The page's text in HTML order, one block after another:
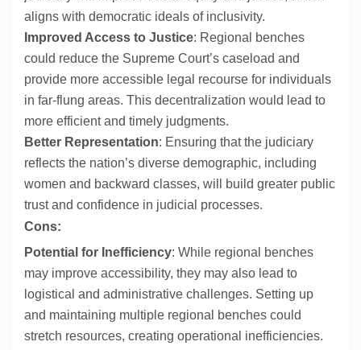
aligns with democratic ideals of inclusivity.
Improved Access to Justice: Regional benches
could reduce the Supreme Court’s caseload and
provide more accessible legal recourse for individuals
in far-flung areas. This decentralization would lead to
more efficient and timely judgments.
Better Representation: Ensuring that the judiciary
reflects the nation’s diverse demographic, including
women and backward classes, will build greater public
trust and confidence in judicial processes.
Cons:
Potential for Inefficiency: While regional benches
may improve accessibility, they may also lead to
logistical and administrative challenges. Setting up
and maintaining multiple regional benches could
stretch resources, creating operational inefficiencies.